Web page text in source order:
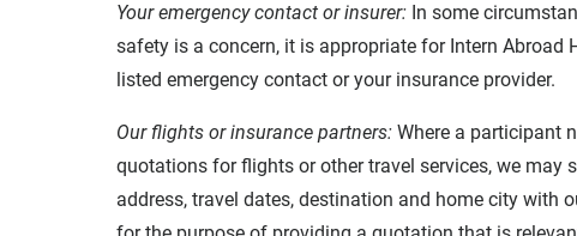
Your emergency contact or insurer: In some
safety is a concern, it is appropriate for Intern
listed emergency contact or your insurance provider.
Our flights or insurance partners: Where a participant
quotations for flights or other travel services, we may
address, travel dates, destination and home city with